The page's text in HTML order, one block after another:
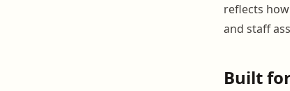
reflects
and staff
Built